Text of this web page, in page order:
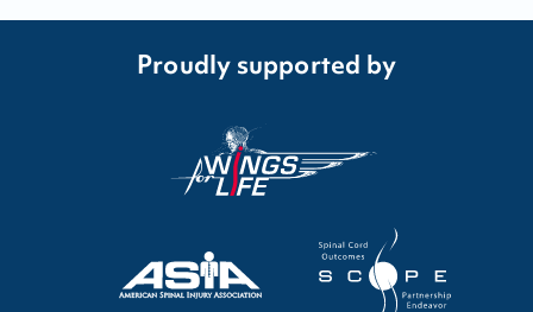
Proudly supported by